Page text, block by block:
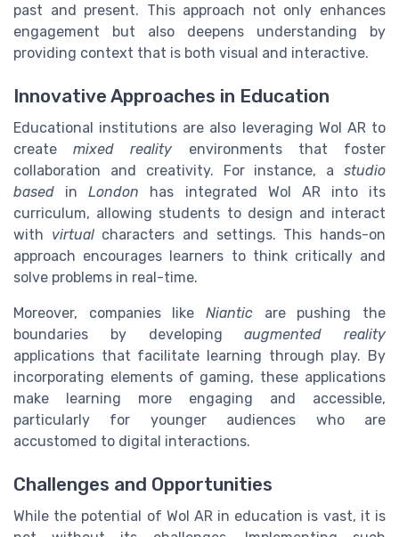
past and present. This approach not only enhances
engagement but also deepens understanding by
providing context that is both visual and interactive.
Innovative Approaches in Education
Educational institutions are also leveraging Wol AR to
createmixed reality environments that foster
collaboration and creativity. For instance, a studio
based inLondon has integrated Wol AR into its
curriculum, allowing students to design and interact
with virtualcharacters and settings. This hands-on
approach encourages learners to think critically and
solve problems in real-time.
Moreover, companies like Niantic are pushing the
boundaries by developingaugmented reality
applications that facilitate learning through play. By
incorporating elements of gaming, these applications
make learning more engaging and accessible,
particularly for younger audiences who are
accustomed to digital interactions.
Challenges and Opportunities
While the potential of Wol AR in education is vast, it is